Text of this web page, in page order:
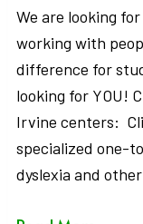
We are looking
working with
difference for
looking for YOU!
Irvine centers:
specialized one-
dyslexia and